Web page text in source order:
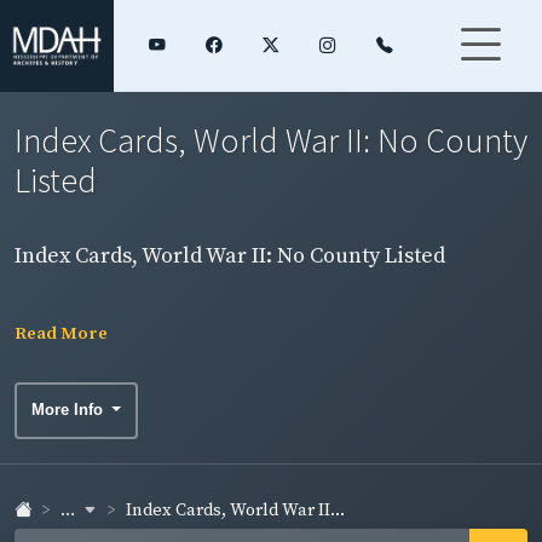
Index Cards, World War II: No County
Listed
Index Cards, World War II: No County Listed
Read More
More Info
... Index Cards, World War II...